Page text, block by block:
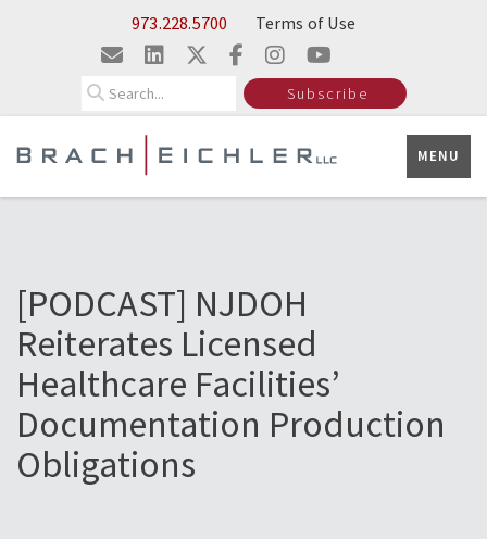
Skip to Main Content973.228.5700 Terms of Use
Subscribe
MENU
[PODCAST] NJDOH
Reiterates Licensed
Healthcare Facilities’
Documentation Production
Obligations